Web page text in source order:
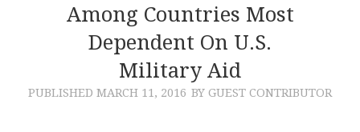
Among Countries Most
Dependent On U.S.
Military Aid
PUBLISHED MARCH 11, 2016 BY GUEST CONTRIBUTOR